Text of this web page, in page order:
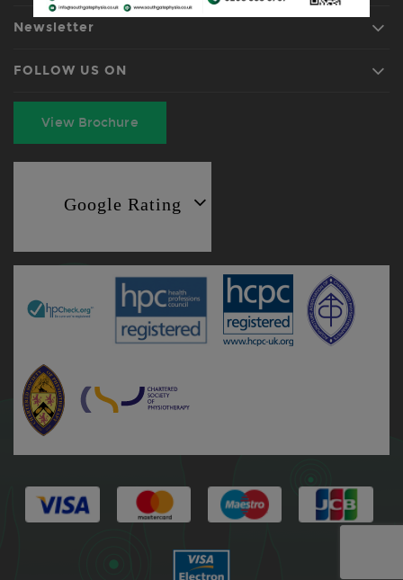
Newsletter
FOLLOW US ON
View Brochure
Google Rating